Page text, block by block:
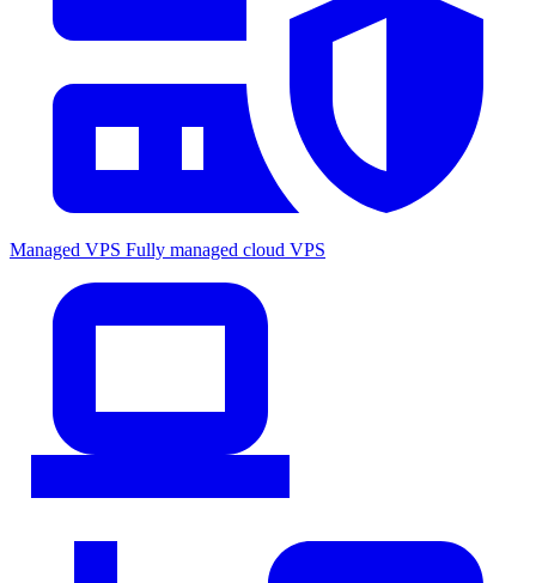
Managed VPS Fully managed cloud VPS